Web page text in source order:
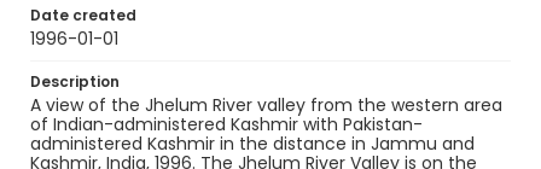
Date created
1996-01-01
Description
A view of the Jhelum River valley from the western area
of Indian-administered Kashmir with Pakistan-
administered Kashmir in the distance in Jammu and
Kashmir, India, 1996. The Jhelum River Valley is on the